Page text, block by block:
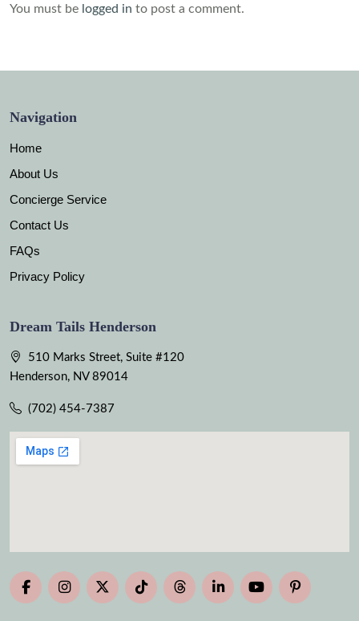
You must be logged in to post a comment.
Navigation
Home
About Us
Concierge Service
Contact Us
FAQs
Privacy Policy
Dream Tails Henderson
510 Marks Street, Suite #120
Henderson, NV 89014
(702) 454-7387